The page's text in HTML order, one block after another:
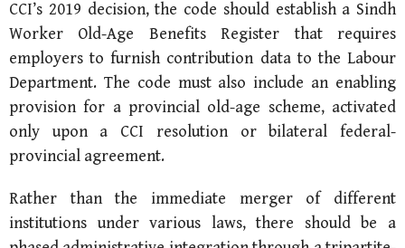
CCI’s 2019 decision, the code should establish a Sindh
Worker Old-Age Benefits Register that requires
employers to furnish contribution data to the Labour
Department. The code must also include an enabling
provision for a provincial old-age scheme, activated
only upon a CCI resolution or bilateral federal-
provincial agreement.
Rather than the immediate merger of different
institutions under various laws, there should be a